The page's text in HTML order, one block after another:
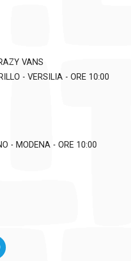
VANS
- VERSILIA - ORE 10:00
- MODENA - ORE 10:00